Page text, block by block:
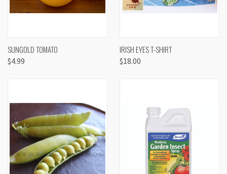
SUNGOLD TOMATO
$4.99
IRISH EYES T-SHIRT
$18.00